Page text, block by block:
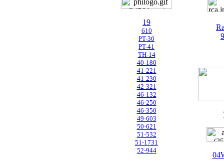
19
610
PT-30
PT-41
TH-14
40-180
41-221
41-230
42-321
46-132
46-250
46-350
49-603
50-621
51-532
51-1731
52-944